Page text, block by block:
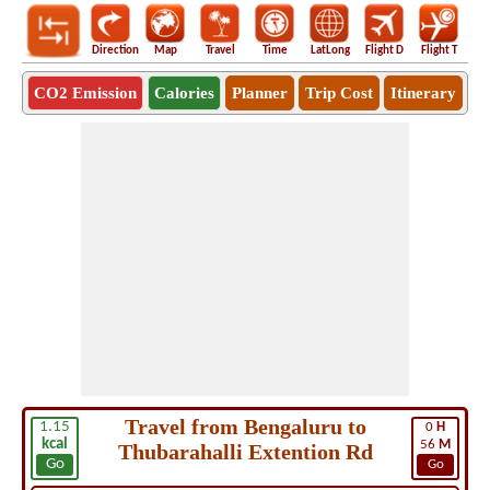
Direction Map Travel Time LatLong Flight D Flight T
CO2 Emission Calories Planner Trip Cost Itinerary
1.15
kcal
Go
0 H
56 M
Go
Travel from Bengaluru to
Thubarahalli Extention Rd